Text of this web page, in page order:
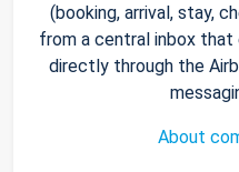
(booking, arrival, stay,
from a central inbox that
directly through the
About